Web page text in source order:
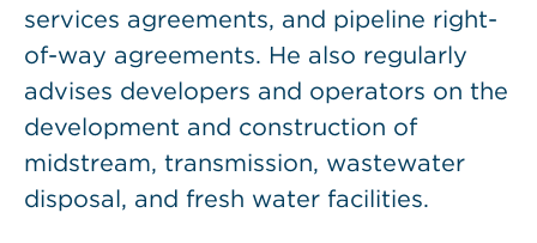
services agreements, and pipeline right-
of-way agreements. He also regularly
advises developers and operators on the
development and construction of
midstream, transmission, wastewater
disposal, and fresh water facilities.